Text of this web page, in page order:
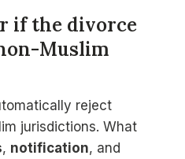
if the divorce
Muslim
reject
jurisdictions. What
, notification, and